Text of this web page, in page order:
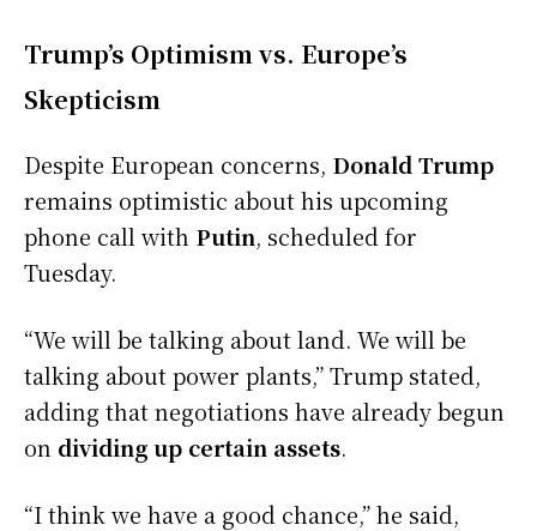
Trump’s Optimism vs. Europe’s
Skepticism
Despite European concerns, Donald Trump
remains optimistic about his upcoming
phone call with Putin, scheduled for
Tuesday.
“We will be talking about land. We will be
talking about power plants,” Trump stated,
adding that negotiations have already begun
on dividing up certain assets.
“I think we have a good chance,” he said,